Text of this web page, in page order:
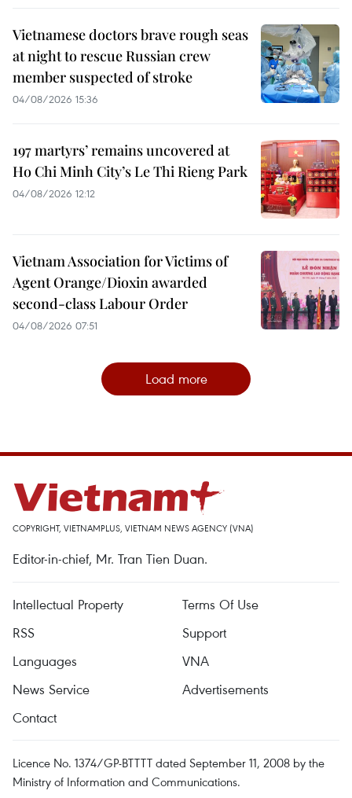
Vietnamese doctors brave rough seas
at night to rescue Russian crew
member suspected of stroke
04/08/2026 15:36
197 martyrs’ remains uncovered at
Ho Chi Minh City’s Le Thi Rieng Park
04/08/2026 12:12
Vietnam Association for Victims of
Agent Orange/Dioxin awarded
second-class Labour Order
04/08/2026 07:51
Load more
COPYRIGHT, VIETNAMPLUS, VIETNAM NEWS AGENCY (VNA)
Editor-in-chief, Mr. Tran Tien Duan.
Intellectual Property
Terms Of Use
RSS
Support
Languages
VNA
News Service
Advertisements
Contact
Licence No. 1374/GP-BTTTT dated September 11, 2008 by the
Ministry of Information and Communications.